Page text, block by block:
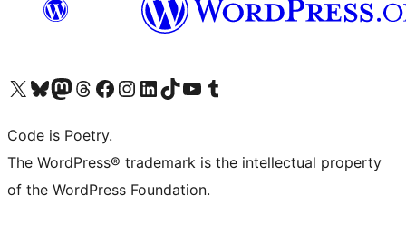
Visit our X (formerly Twitter) account
Visit our Bluesky account
Visit our Mastodon account
Visit our Threads account
Visit our Facebook page
Visit our Instagram account
Visit our LinkedIn account
Visit our TikTok account
Visit our YouTube channel
Visit our Tumblr account
Code is Poetry.
The WordPress® trademark is the intellectual property
of the WordPress Foundation.